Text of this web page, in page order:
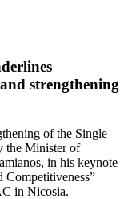
strengthening
of the Single
the Minister of
in his keynote
Competitiveness”
in Nicosia.